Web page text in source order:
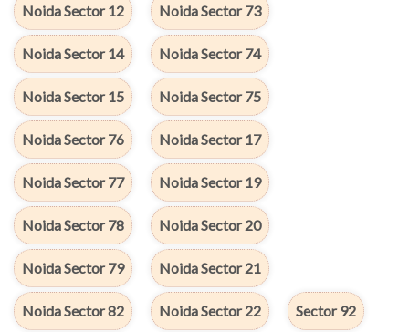
Noida Sector 12 Noida Sector 73
Noida Sector 14 Noida Sector 74
Noida Sector 15 Noida Sector 75
Noida Sector 76 Noida Sector 17
Noida Sector 77 Noida Sector 19
Noida Sector 78 Noida Sector 20
Noida Sector 79 Noida Sector 21
Noida Sector 82 Noida Sector 22 Sector 92